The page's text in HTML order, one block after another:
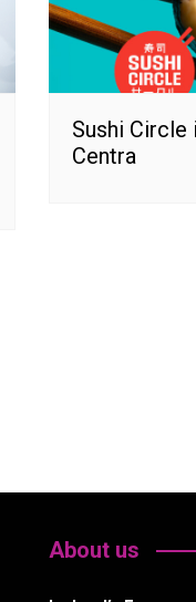
Sushi
Centra
About us